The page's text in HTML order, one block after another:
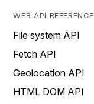
WEB API REFERENCE
File system API
Fetch API
Geolocation API
HTML DOM API